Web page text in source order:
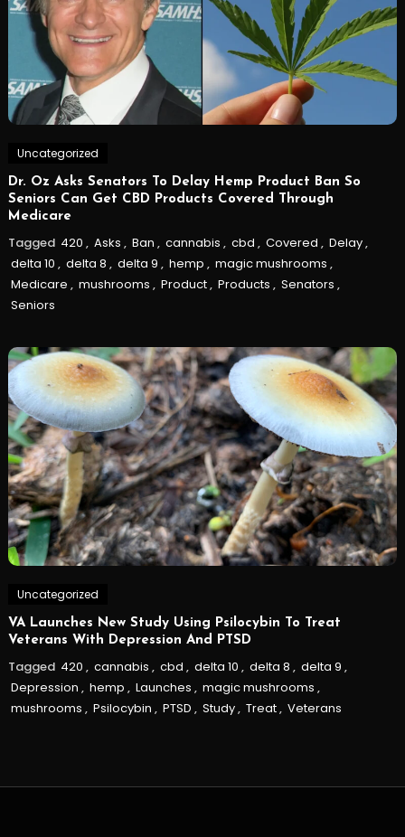
Uncategorized
Dr. Oz Asks Senators To Delay Hemp Product Ban So
Seniors Can Get CBD Products Covered Through
Medicare
Tagged 420 , Asks , Ban , cannabis , cbd , Covered , Delay,
delta 10 , delta 8 , delta 9 , hemp , magic mushrooms ,
Medicare , mushrooms , Product, Products , Senators ,
Seniors
Uncategorized
VA Launches New Study Using Psilocybin To Treat
Veterans With Depression And PTSD
Tagged 420 , cannabis , cbd , delta 10 , delta 8 , delta 9 ,
Depression , hemp , Launches , magic mushrooms ,
mushrooms , Psilocybin , PTSD , Study, Treat, Veterans